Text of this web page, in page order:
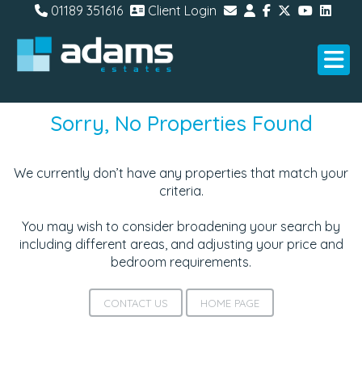
01189 351616 Client Login
Sorry, No Properties Found
We currently don’t have any properties that match your
criteria.
You may wish to consider broadening your search by
including different areas, and adjusting your price and
bedroom requirements.
CONTACT US HOME PAGE